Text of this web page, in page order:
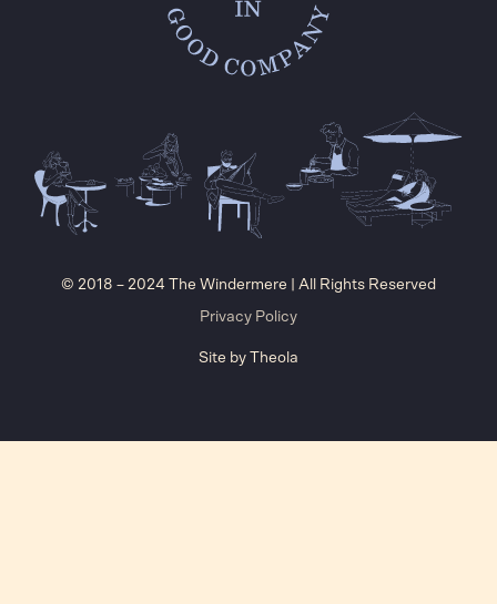
© 2018 – 2024 The Windermere | All Rights Reserved
Privacy Policy
Site by Theola